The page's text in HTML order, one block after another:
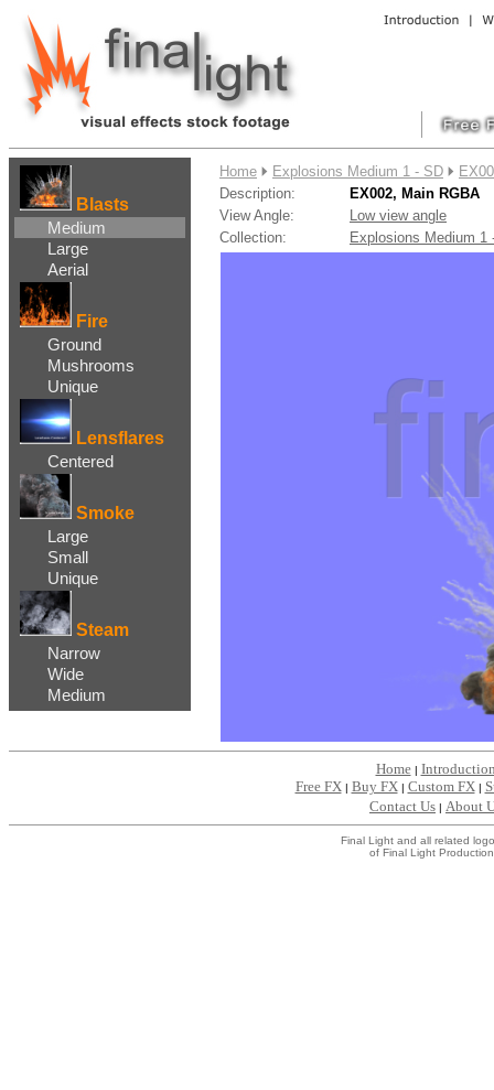
Blasts
Medium
Large
Aerial
Fire
Ground
Mushrooms
Unique
Lensflares
Centered
Smoke
Large
Small
Unique
Steam
Narrow
Wide
Medium
Home Explosions Medium 1 - SD
Description:
EX002, Main RGBA
View Angle:
Low view angle
Collection:
Explosions Medium 1
Home|
Free FX | Buy FX | Custom FX |
Contact Us | About
Final Light and all related
of Final Light